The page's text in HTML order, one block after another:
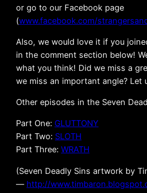
or go to our Facebook page
(www.facebook.com/
Also, we would love it if you
in the comment section below!
what you think! Did we miss a
we miss an important angle? Let
Other episodes in the Seven
Part One: GLUTTONY
Part Two: SLOTH
Part Three: WRATH
(Seven Deadly Sins artwork by
— http://